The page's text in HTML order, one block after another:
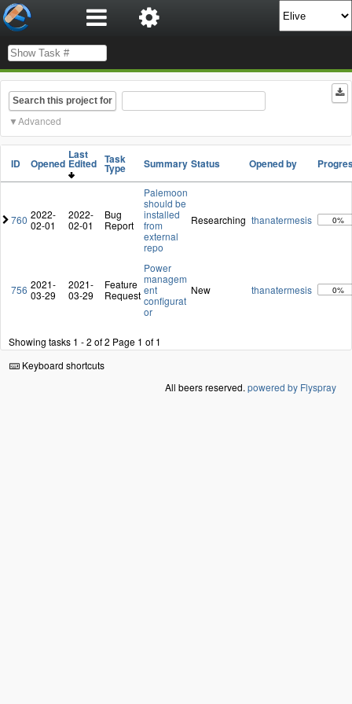
Search this project for
Advanced
ID Opened
Last
Edited Task
Type Summary Status Opened by
760 2022-
02-01
2022-
02-01
Bug
Report
Palemoon
should be
installed
from
external
repo
Researching thanatermesis 0%
756 2021-
03-29
2021-
03-29
Feature
Request
Power
managem
ent
configurat
or
New thanatermesis 0%
Showing tasks 1 - 2 of 2 Page 1 of 1
Keyboard shortcuts
All beers reserved. powered by Flyspray